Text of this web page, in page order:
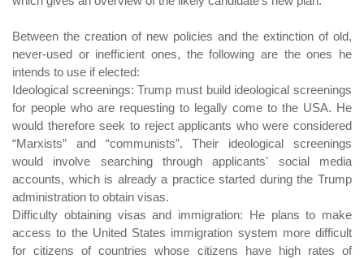
Between the creation of new policies and the extinction of old,
never-used or inefficient ones, the following are the ones he
intends to use if elected:
Ideological screenings: Trump must build ideological screenings
for people who are requesting to legally come to the USA. He
would therefore seek to reject applicants who were considered
“Marxists” and “communists”. Their ideological screenings
would involve searching through applicants' social media
accounts, which is already a practice started during the Trump
administration to obtain visas.
Difficulty obtaining visas and immigration: He plans to make
access to the United States immigration system more difficult
for citizens of countries whose citizens have high rates of